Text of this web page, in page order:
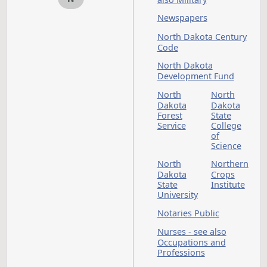
Research
Council
Lobbying
- see also
Secretary
of State
Long-term Care -
also Nursing Homes
Marijuana
Medicaid or
see also
of Health and
Services; Medical
also Drugs; Health;
Safety
Mental Health - see